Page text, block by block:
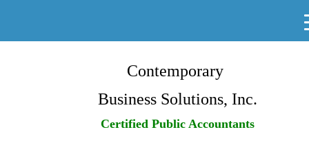
Contemporary
Business Solutions, Inc.
Certified Public Accountants